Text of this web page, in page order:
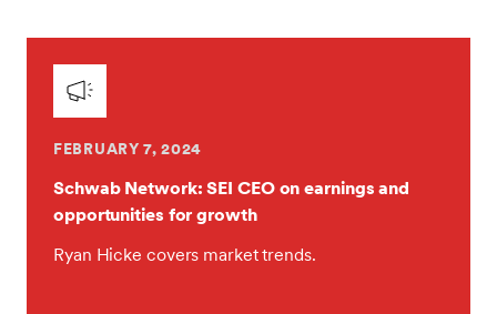
FEBRUARY 7, 2024
Schwab Network: SEI CEO on earnings and
opportunities for growth
Ryan Hicke covers market trends.